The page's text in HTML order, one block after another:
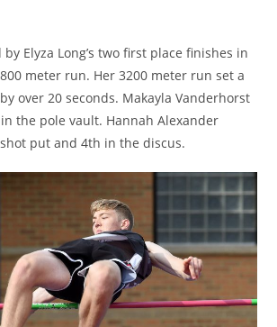
Elyza Long’s two first place finishes in
meter run. Her 3200 meter run set a
over 20 seconds. Makayla Vanderhorst
the pole vault. Hannah Alexander
put and 4th in the discus.